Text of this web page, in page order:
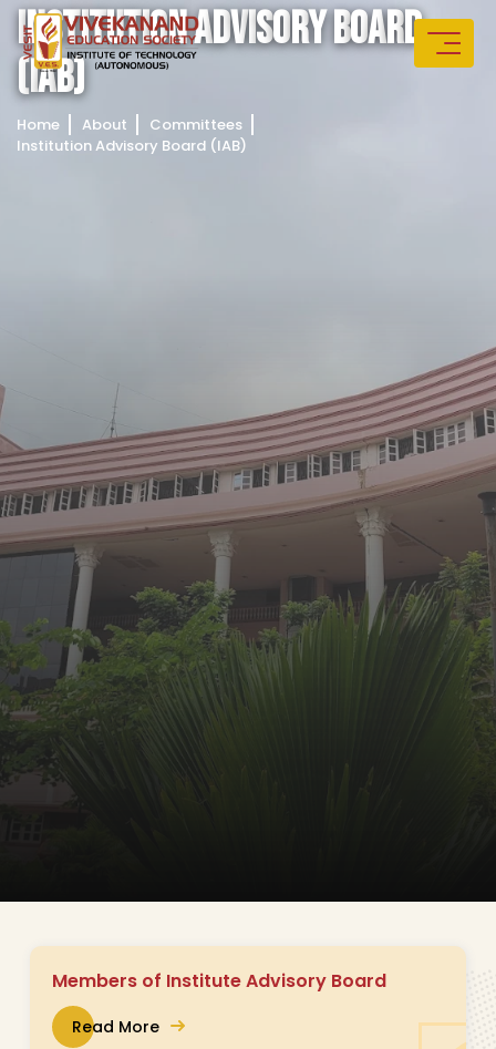
INSTITUTIONADVISORYBOARD
(IAB)
Home About
Committees
Institution Advisory Board (IAB)
Members of Institute Advisory Board
Read More